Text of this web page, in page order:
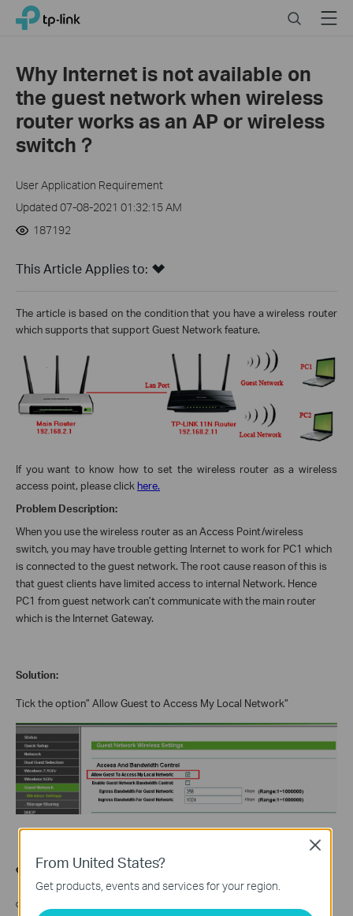
Click
navigation
bar
TP-Link, Reliably Smart SearchMenu
Why Internet is not available on
the guest network when wireless
router works as an AP or wireless
switch？
User Application Requirement
Updated 07-08-2021 01:32:15 AM
187192
This Article Applies to:
The article is based on the condition that you have a wireless router
which supports that support Guest Network feature.
If you want to know how to set the wireless router as a wireless
access point, please click here.
Problem Description:
When you use the wireless router as an Access Point/wireless
switch, you may have trouble getting Internet to work for PC1 which
is connected to the guest network. The root cause reason of this is
that guest clients have limited access to internal Network. Hence
PC1 from guest network can’t communicate with the main router
which is the Internet Gateway.
Solution:
Tick the option” Allow Guest to Access My Local Network”
هل تجد هذه الأسئلة مفيدة؟
مشاركتك تساعدنا في تحسين الموقع
From United States?
Get products, events and services for your region.
Close